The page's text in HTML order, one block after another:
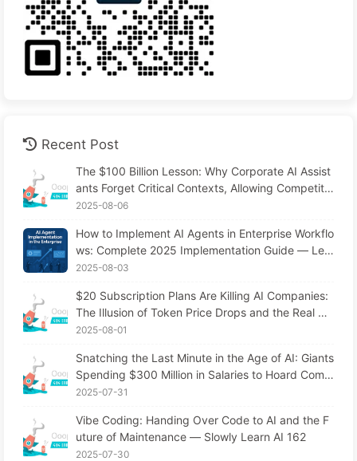
Recent Post
The $100 Billion Lesson: Why Corporate AI Assist
ants Forget Critical Contexts, Allowing Competito
rs to Boost Performance by 90% — Slowly Learn
2025-08-06
How to Implement AI Agents in Enterprise Workflo
ws: Complete 2025 Implementation Guide — Lea
rning AI Slowly 166
2025-08-03
$20 Subscription Plans Are Killing AI Companies:
The Illusion of Token Price Drops and the Real Co
st of Your Greed
2025-08-01
Snatching the Last Minute in the Age of AI: Giants
Spending $300 Million in Salaries to Hoard Comp
uting Power, Even Robbing You of Sleep to Sque
isers—The Digital Empire Ruthlessly Priced Your
Attention Time
2025-07-31
Vibe Coding: Handing Over Code to AI and the F
uture of Maintenance — Slowly Learn AI 162
2025-07-30